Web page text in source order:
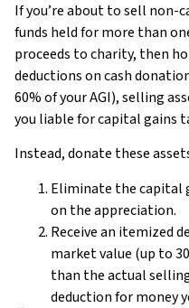
If you’re about to sell non-
funds held for more than
proceeds to charity, then
deductions on cash
60% of your AGI), selling
you liable for capital gains
Instead, donate these
Eliminate the capital
on the appreciation.
Receive an itemized
market value (up to
than the actual
deduction for money